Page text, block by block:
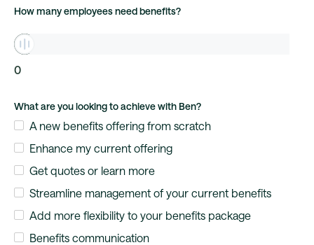
How many employees need benefits?
0
What are you looking to achieve with Ben?
A new benefits offering from scratch
Enhance my current offering
Get quotes or learn more
Streamline management of your current benefits
Add more flexibility to your benefits package
Benefits communication